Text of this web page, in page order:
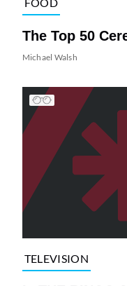
The Top 50
Michael Walsh
TELEVISION